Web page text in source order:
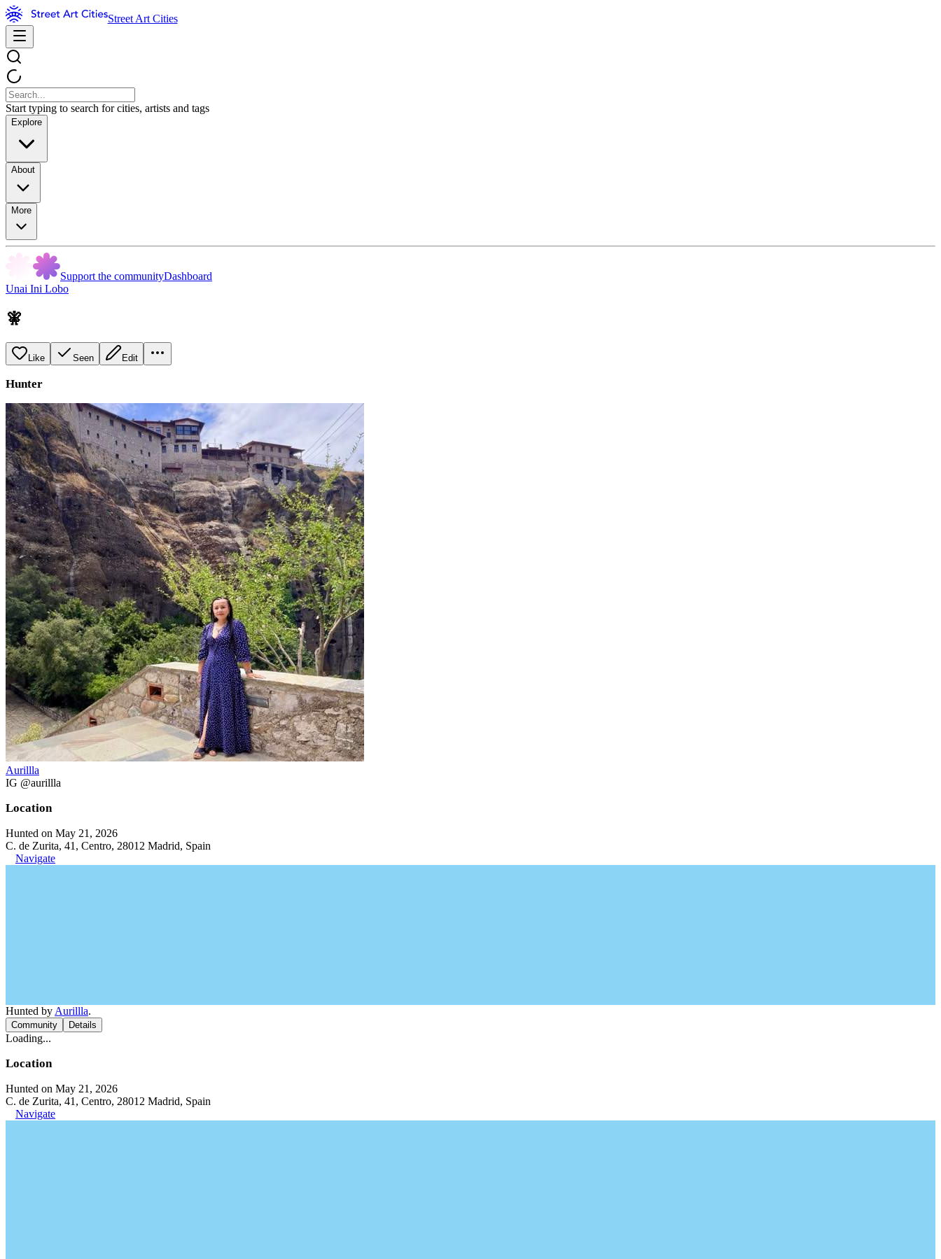
Street Art Cities
Start typing to search for cities, artists and tags
Explore
About
More
Support the communityDashboard
Unai Ini Lobo
🧚
Like Seen Edit
Hunter
Aurillla
IG @aurillla
Location
Hunted on May 21, 2026
C. de Zurita, 41, Centro, 28012 Madrid, Spain
Navigate
Hunted by Aurillla.
Community Details
Loading...
Location
Hunted on May 21, 2026
C. de Zurita, 41, Centro, 28012 Madrid, Spain
Navigate